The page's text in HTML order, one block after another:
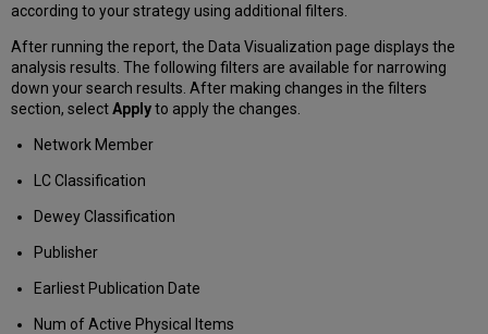
according to your strategy using additional filters.
After running the report, the Data Visualization page displays the
analysis results. The following filters are available for narrowing
down your search results. After making changes in the filters
section, selectApplyto apply the changes.
Network Member
LC Classification
Dewey Classification
Publisher
Earliest Publication Date
Num of Active Physical Items